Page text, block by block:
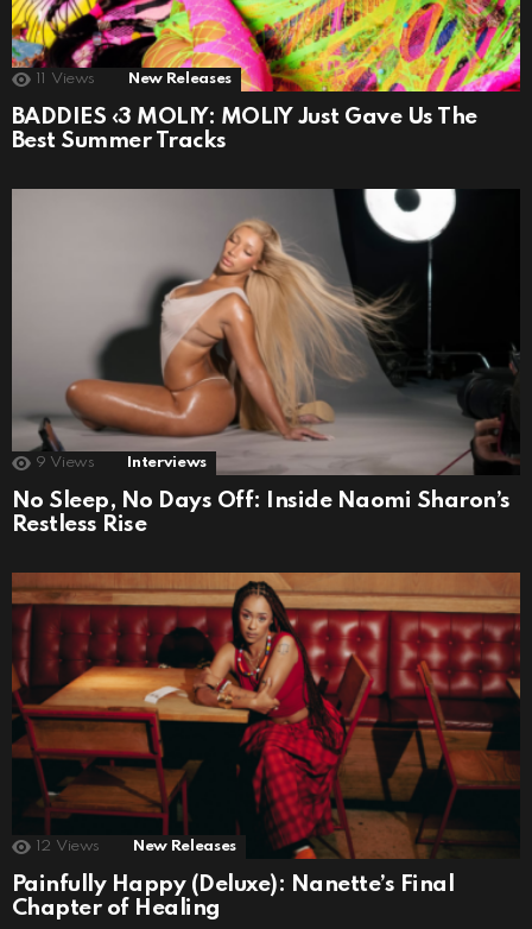
11 Views New Releases
BADDIES ‹3 MOLIY: MOLIY Just Gave Us The
Best Summer Tracks
9 Views Interviews
No Sleep, No Days Off: Inside Naomi Sharon’s
Restless Rise
12 Views New Releases
Painfully Happy (Deluxe): Nanette’s Final
Chapter of Healing